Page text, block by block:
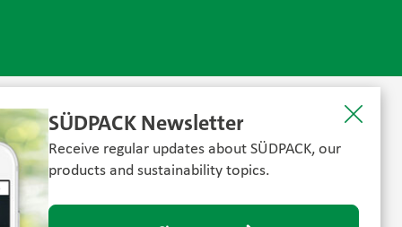
SÜDPACK Newsletter
Receive regular updates about SÜDPACK, our
products and sustainability topics.